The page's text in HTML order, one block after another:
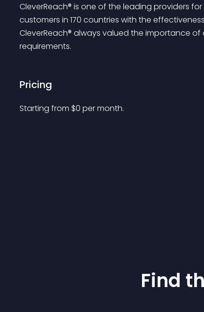
CleverReach® is one of the leading providers
customers in 170 countries with the
CleverReach® always valued the importance
requirements.
Pricing
Starting from $0 per month.
Find